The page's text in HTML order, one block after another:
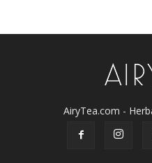
AiryTea.com -